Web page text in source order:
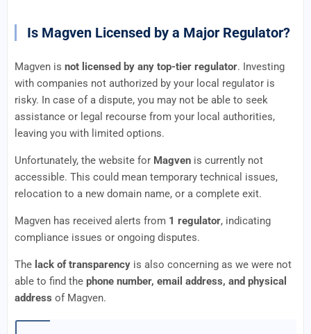
Is Magven Licensed by a Major Regulator?
Magven is not licensed by any top-tier regulator. Investing
with companies not authorized by your local regulator is
risky. In case of a dispute, you may not be able to seek
assistance or legal recourse from your local authorities,
leaving you with limited options.
Unfortunately, the website for Magven is currently not
accessible. This could mean temporary technical issues,
relocation to a new domain name, or a complete exit.
Magven has received alerts from 1 regulator, indicating
compliance issues or ongoing disputes.
The lack of transparency is also concerning as we were not
able to find the phone number, email address, and physical
address of Magven.